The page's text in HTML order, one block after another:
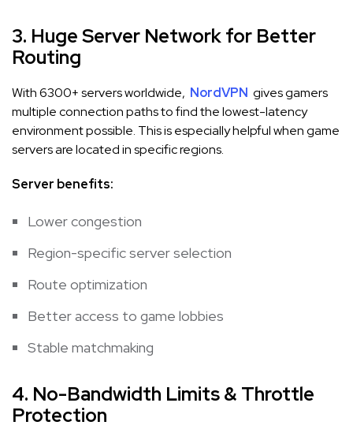
3. Huge Server Network for Better
Routing
With 6300+ servers worldwide, NordVPN gives gamers
multiple connection paths to find the lowest-latency
environment possible. This is especially helpful when game
servers are located in specific regions.
Server benefits:
Lower congestion
Region-specific server selection
Route optimization
Better access to game lobbies
Stable matchmaking
4. No-Bandwidth Limits & Throttle
Protection